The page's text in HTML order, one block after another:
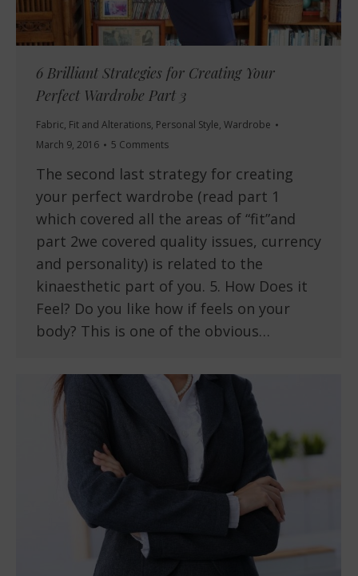
6 Brilliant Strategies for Creating Your
Perfect Wardrobe Part 3
Fabric, Fit and Alterations, Personal Style, Wardrobe
March 9, 2016
5 Comments
The second last strategy for creating
your perfect wardrobe (read part 1
which covered all the areas of “fit”and
part 2we covered quality issues, currency
and personality) is related to the
kinaesthetic part of you. 5. How Does it
Feel? Do you like how if feels on your
body? This is one of the obvious…